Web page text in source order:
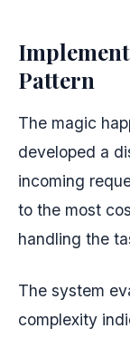
Pattern
The magic
developed a
incoming
to the most
handling the
The system
complexity